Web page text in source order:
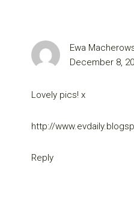
Ewa
December 8,
Lovely pics! x
http://
Reply